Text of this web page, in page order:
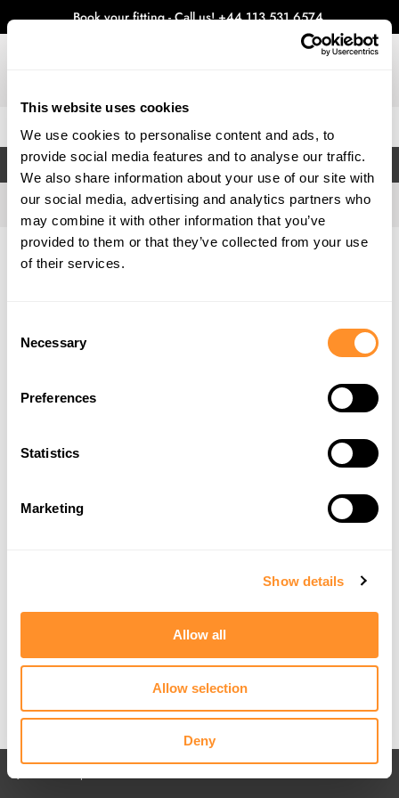
This website uses cookies
We use cookies to personalise content and ads, to
provide social media features and to analyse our traffic.
We also share information about your use of our site with
our social media, advertising and analytics partners who
may combine it with other information that you’ve
provided to them or that they’ve collected from your use
of their services.
Selection
Necessary
Preferences
Statistics
Marketing
Show details
Allow all
Allow selection
Deny
Book your fitting - Call us!+44 113 531 6574.
FILTERS
Home